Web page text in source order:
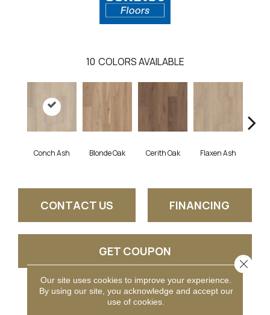
10 COLORS AVAILABLE
Conch Ash Blonde Oak Cerith Oak Flaxen Ash
CONTACT US FINANCING
GET COUPON
PRODUCT ATTRIBUTES
Our site uses cookies to improve your experience.
By using our site, you acknowledge and accept our
use of cookies.
Close